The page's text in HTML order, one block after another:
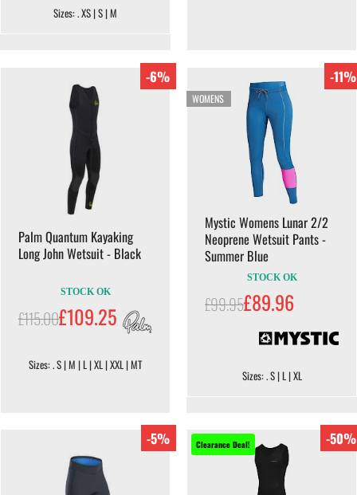
Sizes: . XS | S | M
-6%
Palm Quantum Kayaking
Long John Wetsuit - Black
STOCK OK
£115.00£109.25
Sizes: . S | M | L | XL | XXL | MT
WOMENS
-11%
Mystic Womens Lunar 2/2
Neoprene Wetsuit Pants -
Summer Blue
STOCK OK
£99.95£89.96
Sizes: . S | L | XL
-5% Clearance Deal! -50%